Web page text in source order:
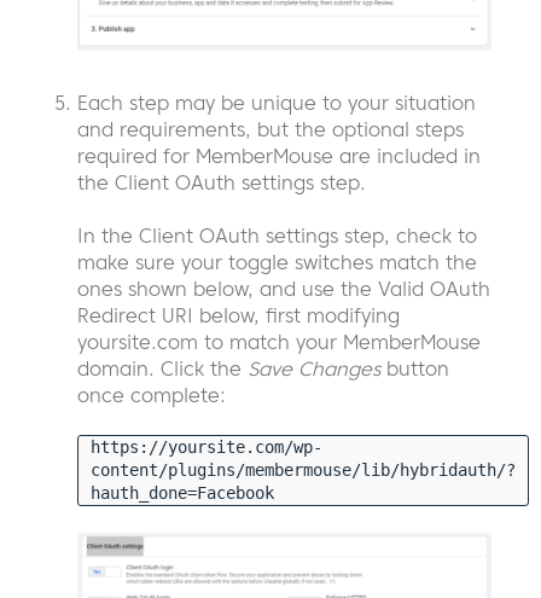
Each step may be unique to your situation
and requirements, but the optional steps
required for MemberMouse are included in
the Client OAuth settings step.
In the Client OAuth settings step, check to
make sure your toggle switches match the
ones shown below, and use the Valid OAuth
Redirect URI below, first modifying
yoursite.com to match your MemberMouse
domain. Click the Save Changesbutton
once complete:
https://yoursite.com/wp-
content/plugins/membermouse/lib/hybridauth/?
hauth_done=Facebook